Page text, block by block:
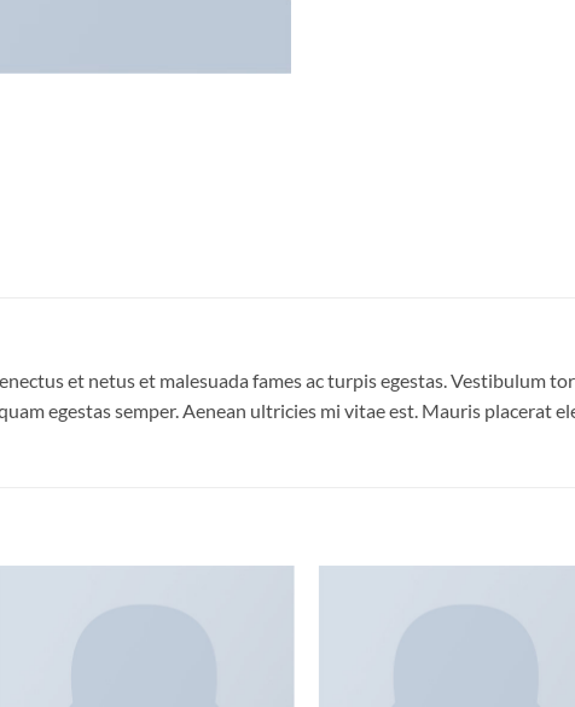
et netus et malesuada fames ac turpis egestas. Vestibulum
egestas semper. Aenean ultricies mi vitae est. Mauris placerat